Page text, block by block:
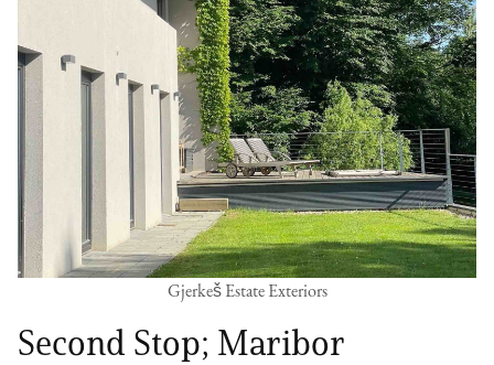
Gjerkeš Estate Exteriors
Second Stop; Maribor